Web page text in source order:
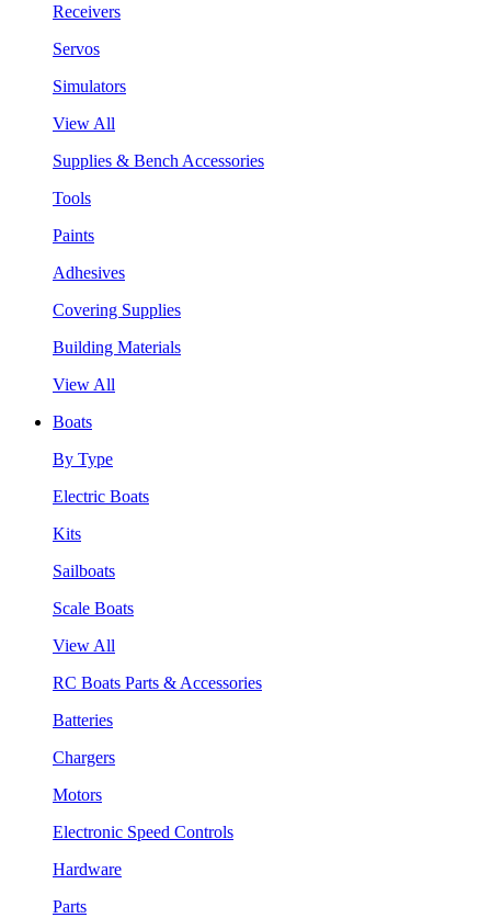
Receivers
Servos
Simulators
View All
Supplies & Bench Accessories
Tools
Paints
Adhesives
Covering Supplies
Building Materials
View All
Boats
By Type
Electric Boats
Kits
Sailboats
Scale Boats
View All
RC Boats Parts & Accessories
Batteries
Chargers
Motors
Electronic Speed Controls
Hardware
Parts